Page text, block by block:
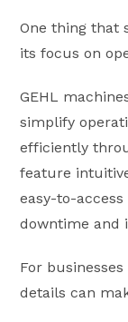
One thing that
its focus on
GEHL
simplify
efficiently
feature
easy-to-
downtime and
For
details can